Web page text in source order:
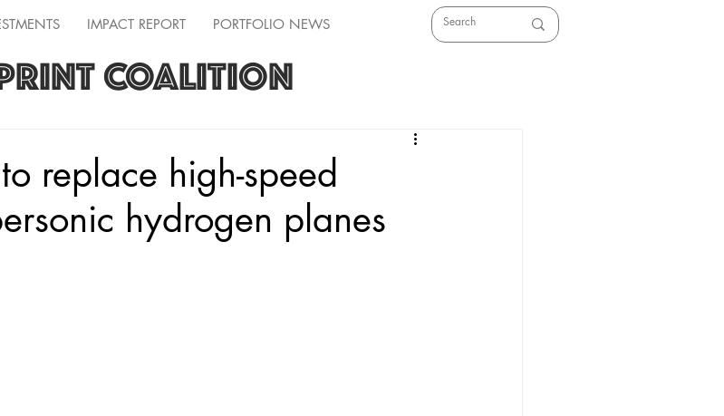
IMPACT REPORT PORTFOLIO NEWS
COALITION
replace high-speed
hydrogen planes